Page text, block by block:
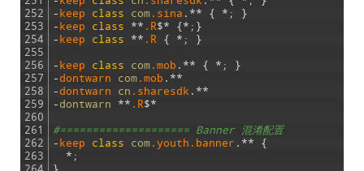
252
253
254
255
256
257
258
259
260
261
262
263
- keep class com .sina . ** { * ;
}
- keep class ** .R$* {* ; }
- keep class ** .R { * ; }
- keep class com .mob . ** { * ;
}
- dontwarn com .mob . **
- dontwarn cn .sharesdk . **
- dontwarn ** .R$*
#==================== Banner 混淆配置
- keep class com .youth .banner . **
{
* ;